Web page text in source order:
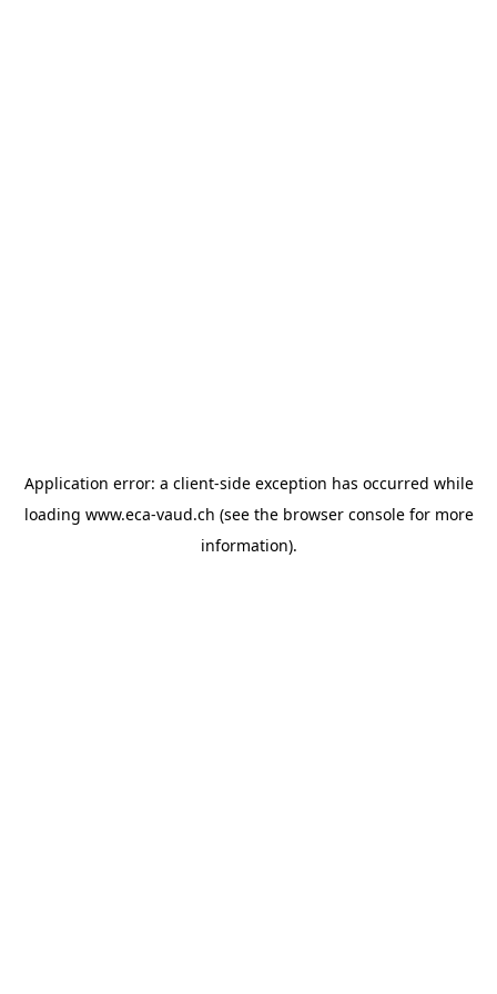
Application error: a client-side exception has occurred while
loading www.eca-vaud.ch (see the browser consolefor more
information).